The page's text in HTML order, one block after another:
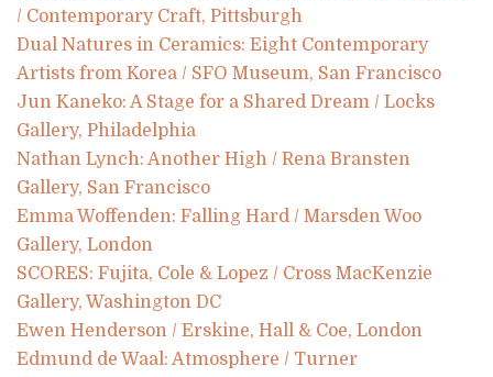
/ Contemporary Craft, Pittsburgh
Dual Natures in Ceramics: Eight Contemporary
Artists from Korea / SFO Museum, San Francisco
Jun Kaneko: A Stage for a Shared Dream / Locks
Gallery, Philadelphia
Nathan Lynch: Another High / Rena Bransten
Gallery, San Francisco
Emma Woffenden: Falling Hard / Marsden Woo
Gallery, London
SCORES: Fujita, Cole & Lopez / Cross MacKenzie
Gallery, Washington DC
Ewen Henderson / Erskine, Hall & Coe, London
Edmund de Waal: Atmosphere / Turner